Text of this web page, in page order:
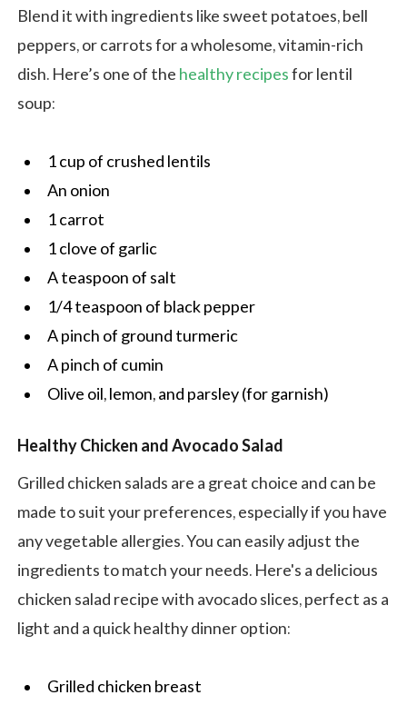
Blend it with ingredients like sweet potatoes, bell
peppers, or carrots for a wholesome, vitamin-rich
dish. Here’s one of the healthy recipesfor lentil
soup:
1 cup of crushed lentils
An onion
1 carrot
1 clove of garlic
A teaspoon of salt
1/4 teaspoon of black pepper
A pinch of ground turmeric
A pinch of cumin
Olive oil, lemon, and parsley (for garnish)
Healthy Chicken and Avocado Salad
Grilled chicken salads are a great choice and can be
made to suit your preferences, especially if you have
any vegetable allergies. You can easily adjust the
ingredients to match your needs. Here's a delicious
chicken salad recipe with avocado slices, perfect as a
light and a quick healthy dinner option:
Grilled chicken breast